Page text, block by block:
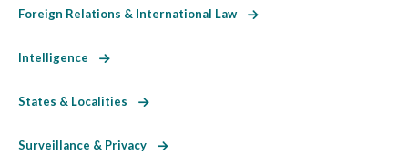
Foreign Relations & International Law
Intelligence
States & Localities
Surveillance & Privacy